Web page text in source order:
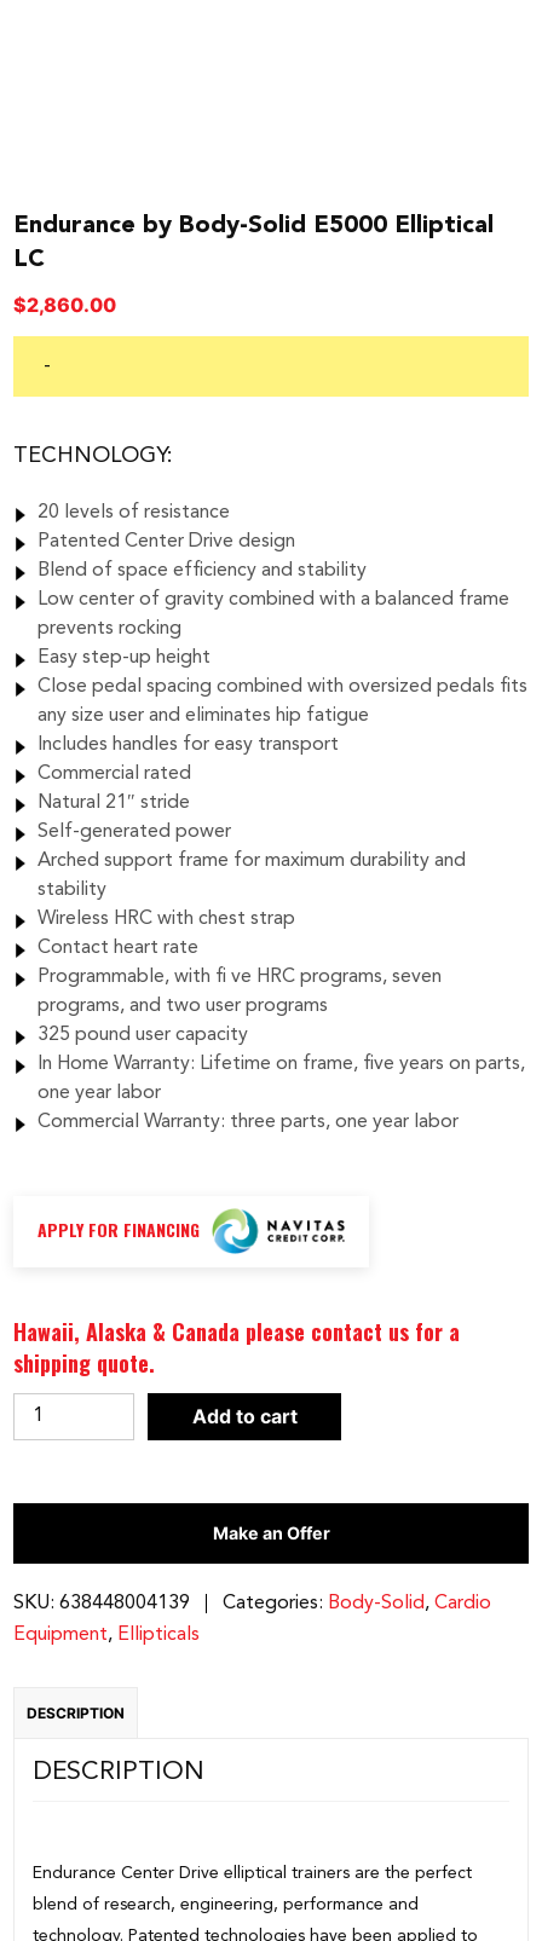
Endurance by Body-Solid E5000 Elliptical
LC
$2,860.00
-
TECHNOLOGY:
20 levels of resistance
Patented Center Drive design
Blend of space efficiency and stability
Low center of gravity combined with a balanced frame
prevents rocking
Easy step-up height
Close pedal spacing combined with oversized pedals fits
any size user and eliminates hip fatigue
Includes handles for easy transport
Commercial rated
Natural 21″ stride
Self-generated power
Arched support frame for maximum durability and
stability
Wireless HRC with chest strap
Contact heart rate
Programmable, with fi ve HRC programs, seven
programs, and two user programs
325 pound user capacity
In Home Warranty: Lifetime on frame, five years on parts,
one year labor
Commercial Warranty: three parts, one year labor
APPLY FOR FINANCING
Hawaii, Alaska & Canada please contact us for a
shipping quote.
Endurance
by
Solid
Elliptical
LC
quantity
Add to cart
Make an Offer
SKU:638448004139 Categories: Body-Solid,Cardio
Equipment, Ellipticals
DESCRIPTION
DESCRIPTION
Endurance Center Drive elliptical trainers are the perfect
blend of research, engineering, performance and
technology. Patented technologies have been applied to